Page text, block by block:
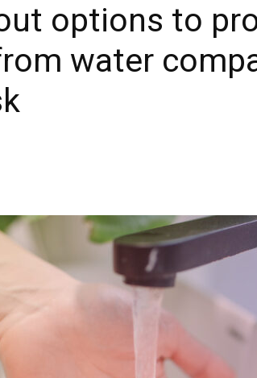
options to
water